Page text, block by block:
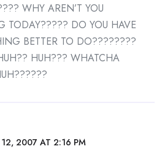
WHY AREN’T YOU
TODAY????? DO YOU HAVE
BETTER TO DO????????
HUH??? WHATCHA
12, 2007 AT 2:16 PM